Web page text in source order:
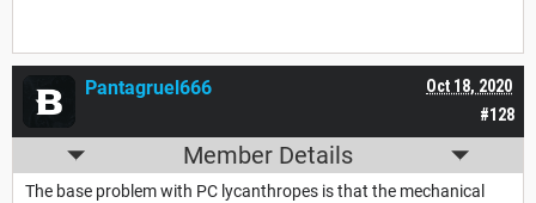
#128
Oct 18, 2020
Pantagruel666
Member Details
The base problem with PC lycanthropes is that the mechanical